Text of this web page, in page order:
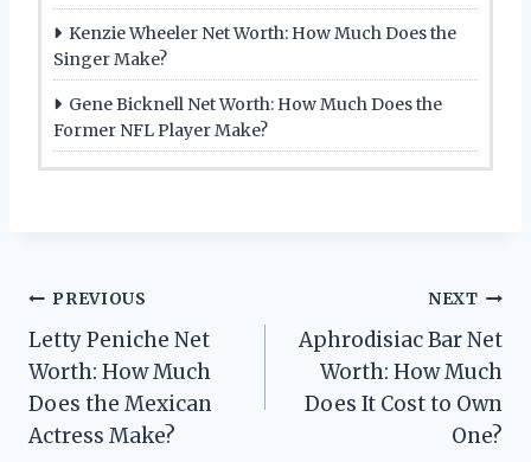
Kenzie Wheeler Net Worth: How Much Does the
Singer Make?
Gene Bicknell Net Worth: How Much Does the
Former NFL Player Make?
Post
navigation
PREVIOUS
Letty Peniche Net
Worth: How Much
Does the Mexican
Actress Make?
NEXT
Aphrodisiac Bar Net
Worth: How Much
Does It Cost to Own
One?